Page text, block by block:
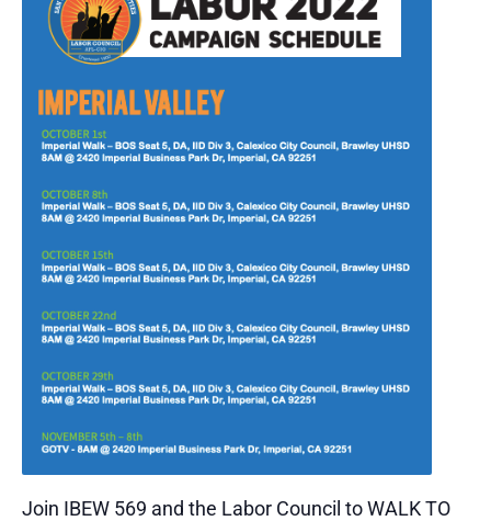
Join IBEW 569 and the Labor Council to WALK TO